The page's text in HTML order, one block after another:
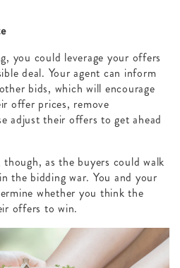
you could leverage your offers
deal. Your agent can inform
bids, which will encourage
offer prices, remove
adjust their offers to get ahead
as the buyers could walk
the bidding war. You and your
whether you think the
offers to win.